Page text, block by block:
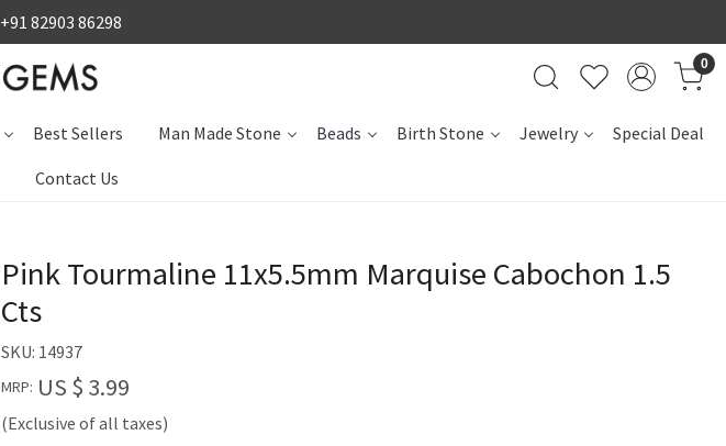
+91 82903 86298
0
Best Sellers Man Made Stone Beads Birth Stone Jewelry Special Deal
Contact Us
Pink Tourmaline 11x5.5mm Marquise Cabochon 1.5
Cts
SKU: 14937
MRP: US $ 3.99
(Exclusive of all taxes)